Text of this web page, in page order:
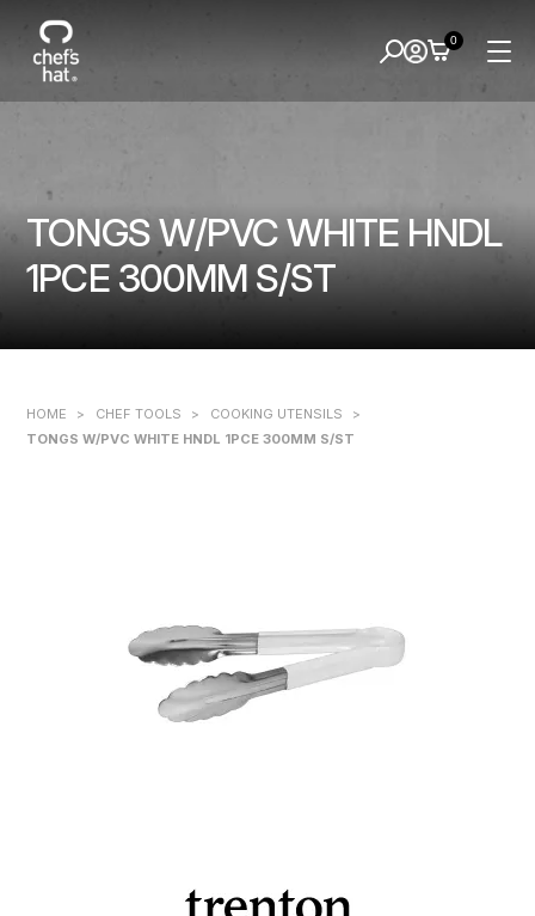
TONGS W/PVC WHITE HNDL
1PCE 300MM S/ST
0
HOME > CHEF TOOLS > COOKING UTENSILS
>
TONGS W/PVC WHITE HNDL 1PCE 300MM S/ST